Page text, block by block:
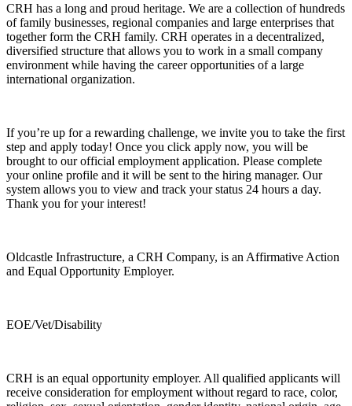
CRH has a long and proud heritage. We are a collection of hundreds
of family businesses, regional companies and large enterprises that
together form the CRH family. CRH operates in a decentralized,
diversified structure that allows you to work in a small company
environment while having the career opportunities of a large
international organization.
If you’re up for a rewarding challenge, we invite you to take the first
step and apply today! Once you click apply now, you will be
brought to our official employment application. Please complete
your online profile and it will be sent to the hiring manager. Our
system allows you to view and track your status 24 hours a day.
Thank you for your interest!
Oldcastle Infrastructure, a CRH Company, is an Affirmative Action
and Equal Opportunity Employer.
EOE/Vet/Disability
CRH is an equal opportunity employer. All qualified applicants will
receive consideration for employment without regard to race, color,